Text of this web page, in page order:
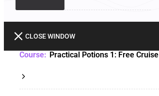
CLOSE WINDOW
Practical Potions 1: Free Cruise